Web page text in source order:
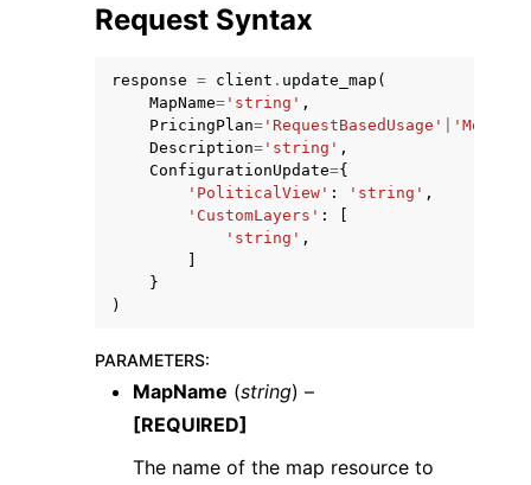
Request Syntax
response = client . update_map (
MapName= 'string' ,
PricingPlan= 'RequestBasedUsage'
Description= 'string' ,
ConfigurationUpdate={
'PoliticalView' : 'string' ,
'CustomLayers' :
'string' ,
}
)
PARAMETERS:
MapName (string) –
[REQUIRED]
The name of the map resource to